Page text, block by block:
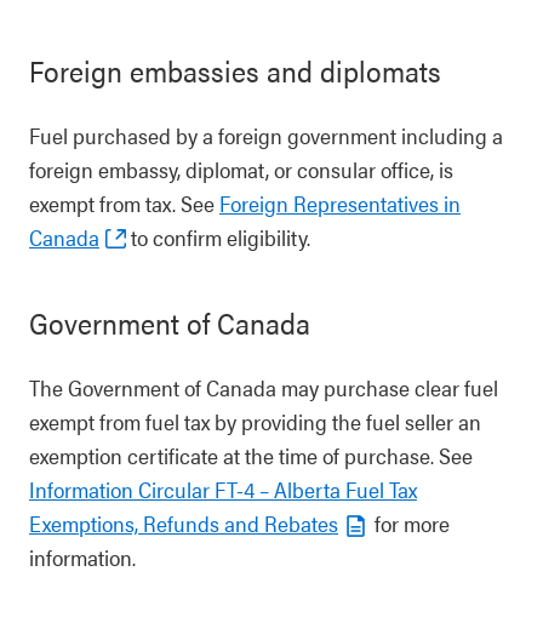
Foreign embassies and diplomats
Fuel purchased by a foreign government including a
foreign embassy, diplomat, or consular office, is
exempt from tax. See Foreign Representatives in
Canada
to confirm eligibility.
Government of Canada
The Government of Canada may purchase clear fuel
exempt from fuel tax by providing the fuel seller an
exemption certificate at the time of purchase. See
Information Circular FT-4 – Alberta Fuel Tax
Exemptions, Refunds and Rebates
for more
information.